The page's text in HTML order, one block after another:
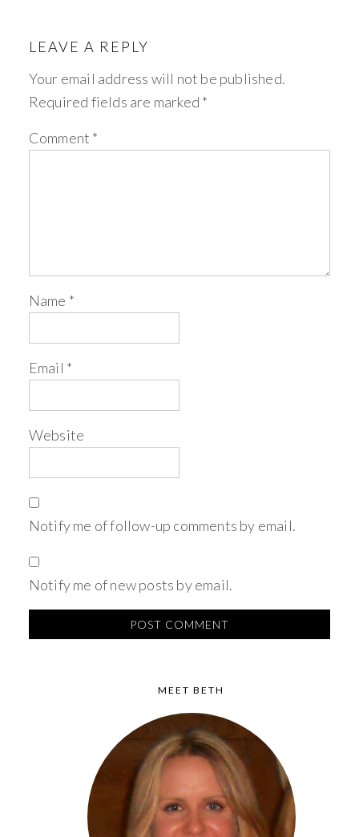
LEAVE A REPLY
Your email address will not be published.
Required fields are marked *
Comment *
Name *
Email *
Website
Notify me of follow-up comments by email.
Notify me of new posts by email.
MEET BETH